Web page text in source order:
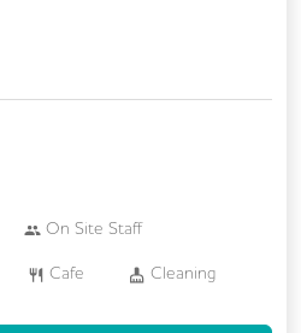
On Site Staff
Cafe Cleaning